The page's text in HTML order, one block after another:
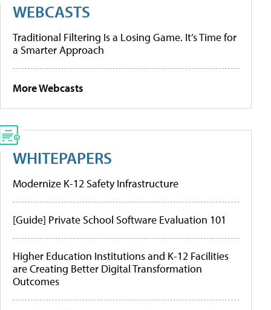
WEBCASTS
Traditional Filtering Is a Losing Game. It’s Time for
a Smarter Approach
More Webcasts
WHITEPAPERS
Modernize K-12 Safety Infrastructure
[Guide] Private School Software Evaluation 101
Higher Education Institutions and K-12 Facilities
are Creating Better Digital Transformation
Outcomes